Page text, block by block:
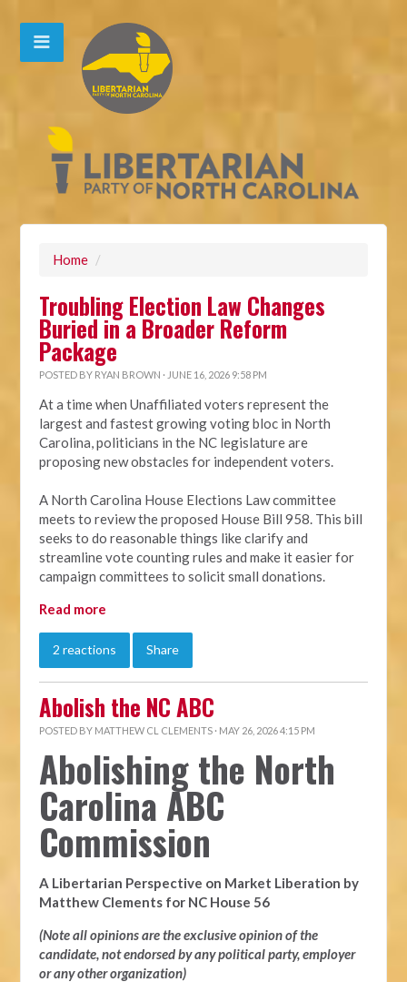
Home /
Troubling Election Law Changes
Buried in a Broader Reform
Package
POSTED BY RYAN BROWN · JUNE 16, 2026 9:58 PM
At a time when Unaffiliated voters represent the
largest and fastest growing voting bloc in North
Carolina, politicians in the NC legislature are
proposing new obstacles for independent voters.
A North Carolina House Elections Law committee
meets to review the proposed House Bill 958. This bill
seeks to do reasonable things like clarify and
streamline vote counting rules and make it easier for
campaign committees to solicit small donations.
Read more
2 reactions Share
Abolish the NC ABC
POSTED BY MATTHEW CL CLEMENTS · MAY 26, 2026 4:15 PM
Abolishing the North
Carolina ABC
Commission
A Libertarian Perspective on Market Liberation by
Matthew Clements for NC House 56
(Note all opinions are the exclusive opinion of the
candidate, not endorsed by any political party, employer
or any other organization)